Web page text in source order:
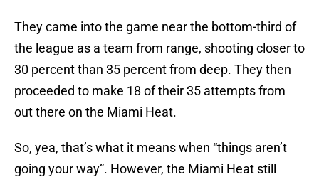
They came into the game near the bottom-third of
the league as a team from range, shooting closer to
30 percent than 35 percent from deep. They then
proceeded to make 18 of their 35 attempts from
out there on the Miami Heat.
So, yea, that’s what it means when “things aren’t
going your way”. However, the Miami Heat still